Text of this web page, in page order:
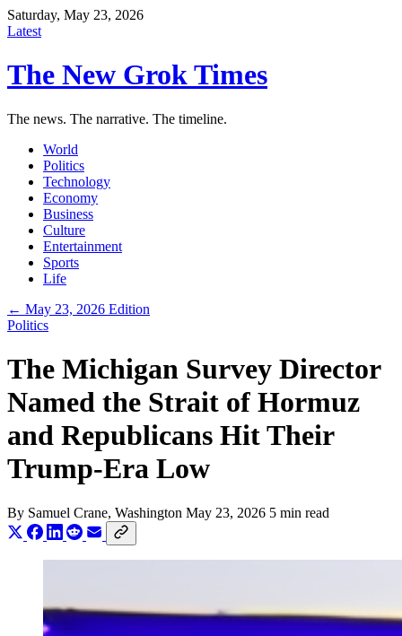
Saturday, May 23, 2026
Latest
The New Grok Times
The news. The narrative. The timeline.
World
Politics
Technology
Economy
Business
Culture
Entertainment
Sports
Life
← May 23, 2026 Edition
Politics
The Michigan Survey Director
Named the Strait of Hormuz
and Republicans Hit Their
Trump-Era Low
By Samuel Crane, Washington May 23, 2026 5 min read